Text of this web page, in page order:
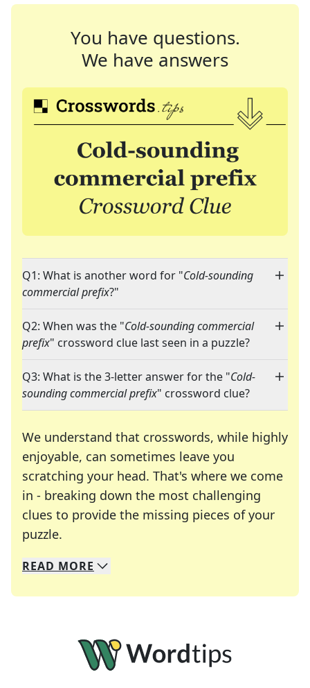
You have questions.
We have answers
Q1: What is another word for "Cold-sounding
commercial prefix?"
Q2: When was the "Cold-sounding commercial
prefix" crossword clue last seen in a puzzle?
Q3: What is the 3-letter answer for the "Cold-
sounding commercial prefix" crossword clue?
We understand that crosswords, while highly
enjoyable, can sometimes leave you
scratching your head. That's where we come
in - breaking down the most challenging
clues to provide the missing pieces of your
puzzle.
We specialize in solving many of your favorite
Whether you're a daily crossword enthusiast or
READ MORE